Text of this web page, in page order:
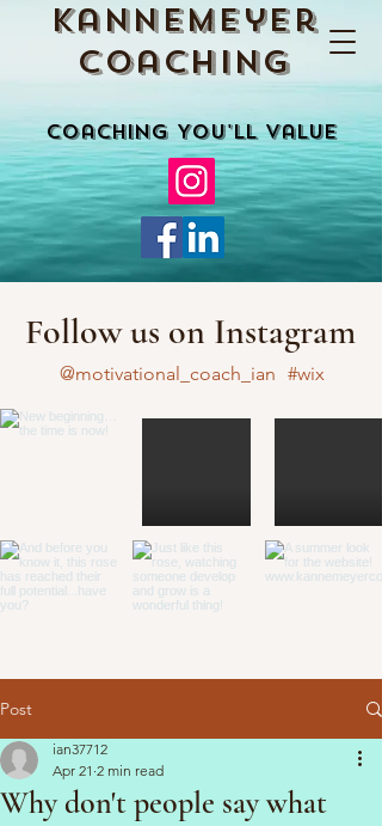
Kannemeyer
Coaching
Coaching You'll Value
Follow us on Instagram
#wix
@motivational_coach_ian
Post
Why don't people say what
ian37712
Apr 21 2 min read